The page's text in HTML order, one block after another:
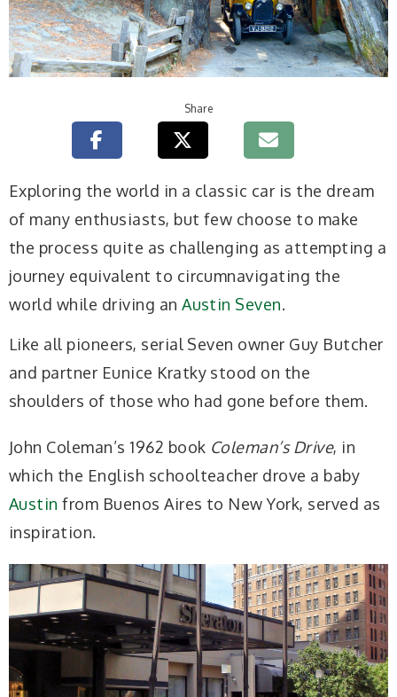
Share
Exploring the world in a classic car is the dream
of many enthusiasts, but few choose to make
the process quite as challenging as attempting a
journey equivalent to circumnavigating the
world while driving anAustin Seven.
Like all pioneers, serial Seven owner Guy Butcher
and partner Eunice Kratky stood on the
shoulders of those who had gone before them.
John Coleman’s 1962 book Coleman’s Drive, in
which the English schoolteacher drove a baby
Austin from Buenos Aires to New York, served as
inspiration.